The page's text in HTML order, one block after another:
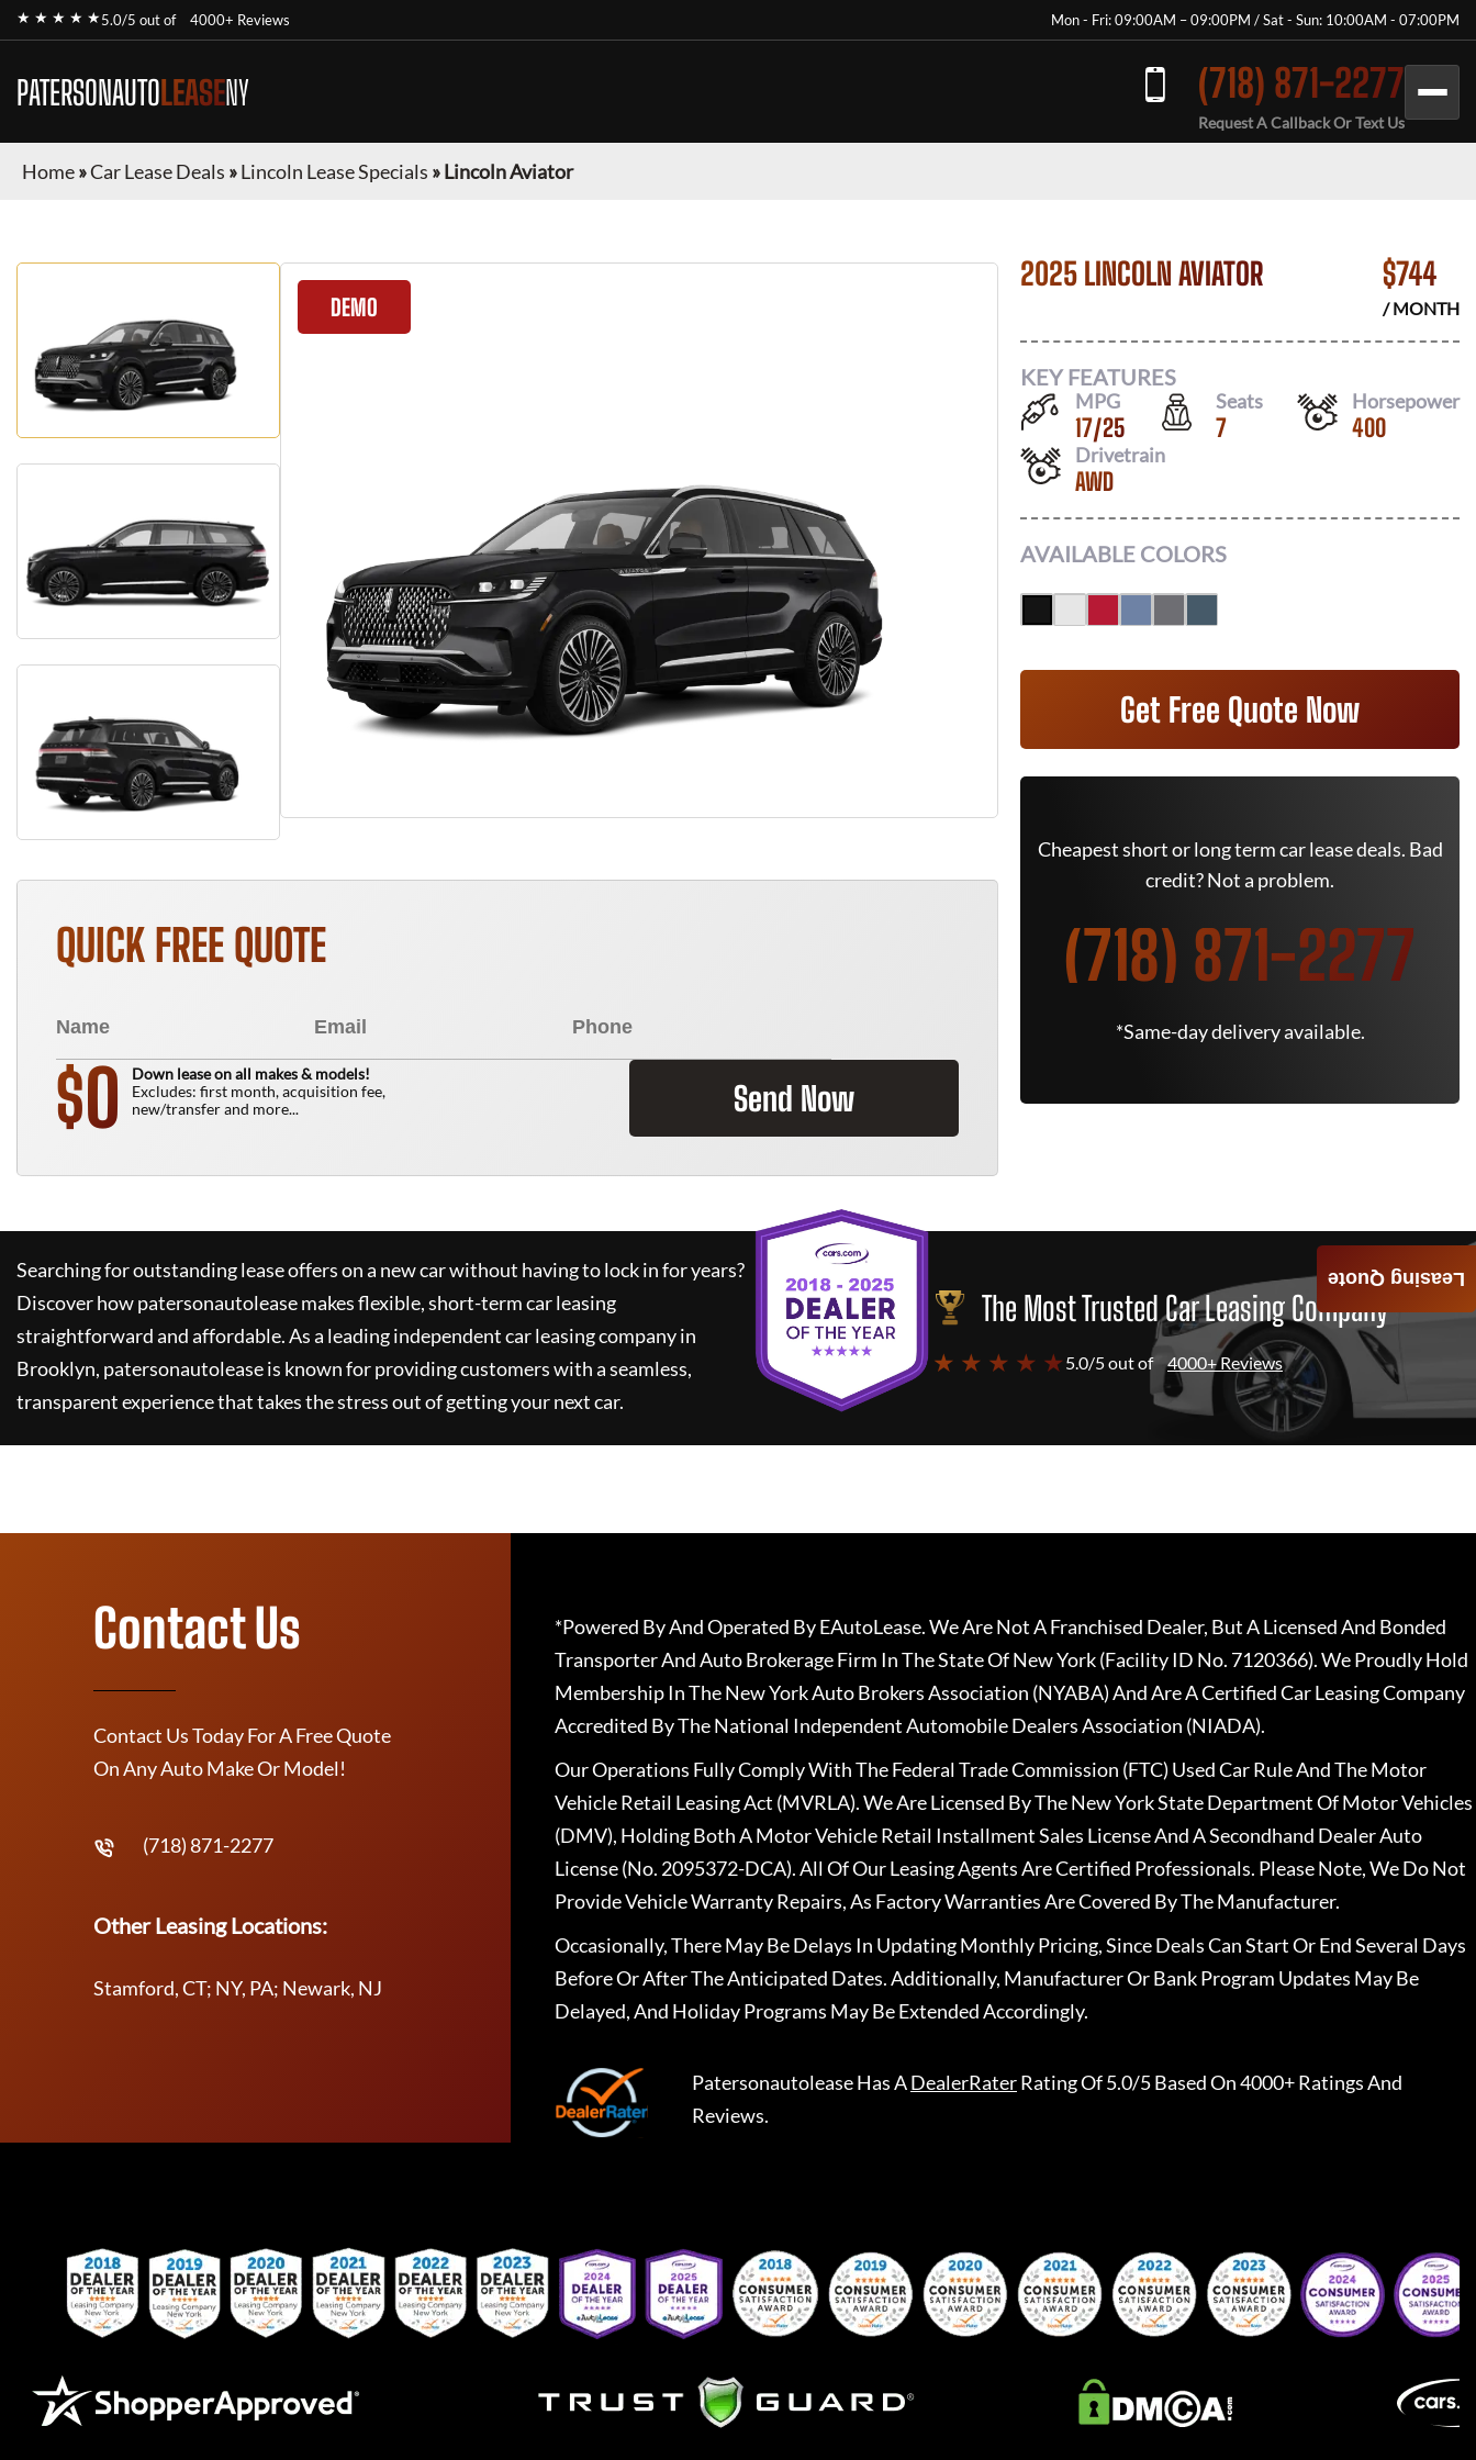
★ ★ ★ ★ ★5.0/5 out of 4000+ Reviews Mon - Fri: 09:00AM – 09:00PM / Sat - Sun: 10:00AM - 07:00PM
PATERSONAUTOLEASENY (718) 871-2277
Request A Callback Or Text Us
Home»Car Lease Deals »Lincoln Lease Specials »Lincoln Aviator
DEMO
QUICK FREE QUOTE
$0
Down lease on all makes & models!
Excludes: first month, acquisition fee,
new/transfer and more...
Send Now
2025 LINCOLN AVIATOR $744
/ MONTH
KEY FEATURES
MPG
17/25
Seats
7
Horsepower
400
Drivetrain
AWD
AVAILABLE COLORS
Get Free Quote Now
Cheapest short or long term car lease deals. Bad
credit? Not a problem.
(718) 871-2277
*Same-day delivery available.
Searching for outstanding lease offers on a new car without having to lock in for years?
Discover howpatersonautoleasemakes flexible, short-term car leasing
straightforward and affordable. As a leading independent car leasing company in
Brooklyn, patersonautoleaseis known for providing customers with a seamless,
transparent experience that takes the stress out of getting your next car.
The Most Trusted Car Leasing Company
★ ★ ★ ★ ★ 5.0/5 out of 4000+ Reviews
Leasing Quote
Contact Us
Contact Us Today For A Free Quote
On Any Auto Make Or Model!
(718) 871-2277
Other Leasing Locations:
Stamford, CT; NY, PA; Newark, NJ
*Powered By And Operated By EAutoLease. We Are Not A Franchised Dealer, But A Licensed And Bonded
Transporter And Auto Brokerage Firm In The State Of New York (Facility ID No. 7120366). We Proudly Hold
Membership In The New York Auto Brokers Association (NYABA) And Are A Certified Car Leasing Company
Accredited By The National Independent Automobile Dealers Association (NIADA).
Our Operations Fully Comply With The Federal Trade Commission (FTC) Used Car Rule And The Motor
Vehicle Retail Leasing Act (MVRLA). We Are Licensed By The New York State Department Of Motor Vehicles
(DMV), Holding Both A Motor Vehicle Retail Installment Sales License And A Secondhand Dealer Auto
License (No. 2095372-DCA). All Of Our Leasing Agents Are Certified Professionals. Please Note, We Do Not
Provide Vehicle Warranty Repairs, As Factory Warranties Are Covered By The Manufacturer.
Occasionally, There May Be Delays In Updating Monthly Pricing, Since Deals Can Start Or End Several Days
Before Or After The Anticipated Dates. Additionally, Manufacturer Or Bank Program Updates May Be
Delayed, And Holiday Programs May Be Extended Accordingly.
PatersonautoleaseHas ADealerRaterRating Of 5.0/5 Based On 4000+ Ratings And
Reviews.